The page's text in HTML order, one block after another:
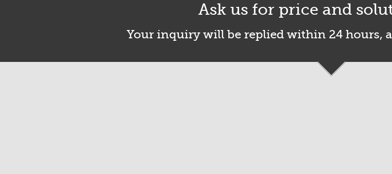
Ask us for price and
Your inquiry will be replied within 24 hours,